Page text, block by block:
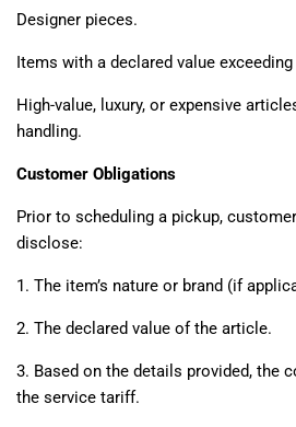
Designer pieces.
Items with a declared value exceeding
High-value, luxury, or expensive
handling.
Customer Obligations
Prior to scheduling a pickup,
disclose:
1. The item’s nature or brand (if
2. The declared value of the article.
3. Based on the details provided, the
the service tariff.